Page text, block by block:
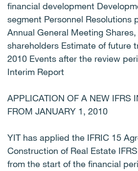
financial development
segment Personnel Resolutions
Annual General Meeting
shareholders Estimate of future
2010 Events after the review
Interim Report
APPLICATION OF A NEW IFRS
FROM JANUARY 1, 2010
YIT has applied the IFRIC 15
Construction of Real Estate
from the start of the financial